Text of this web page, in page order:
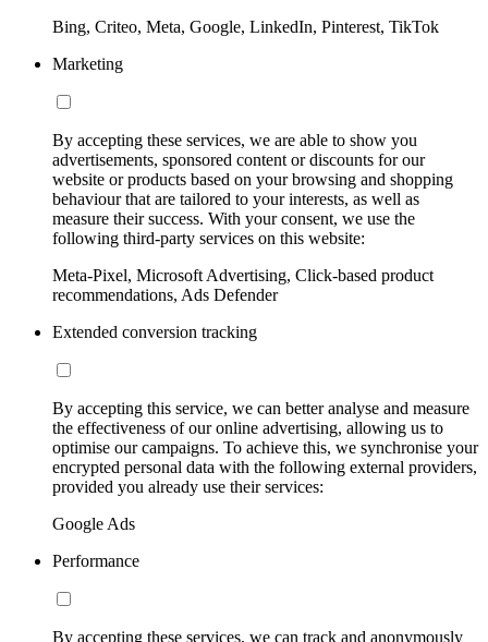
Bing, Criteo, Meta, Google, LinkedIn, Pinterest, TikTok
Marketing
By accepting these services, we are able to show you
advertisements, sponsored content or discounts for our
website or products based on your browsing and shopping
behaviour that are tailored to your interests, as well as
measure their success. With your consent, we use the
following third-party services on this website:
Meta-Pixel, Microsoft Advertising, Click-based product
recommendations, Ads Defender
Extended conversion tracking
By accepting this service, we can better analyse and measure
the effectiveness of our online advertising, allowing us to
optimise our campaigns. To achieve this, we synchronise your
encrypted personal data with the following external providers,
provided you already use their services:
Google Ads
Performance
By accepting these services, we can track and anonymously